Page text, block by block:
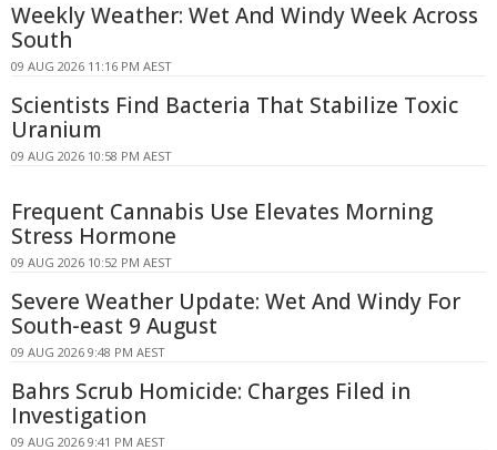
Weekly Weather: Wet And Windy Week Across
South
09 AUG 2026 11:16 PM AEST
Scientists Find Bacteria That Stabilize Toxic
Uranium
09 AUG 2026 10:58 PM AEST
Frequent Cannabis Use Elevates Morning
Stress Hormone
09 AUG 2026 10:52 PM AEST
Severe Weather Update: Wet And Windy For
South-east 9 August
09 AUG 2026 9:48 PM AEST
Bahrs Scrub Homicide: Charges Filed in
Investigation
09 AUG 2026 9:41 PM AEST